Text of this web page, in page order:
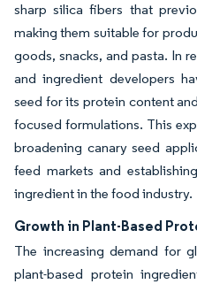
sharp silica fibers that
making them suitable for
goods, snacks, and pasta. In
and ingredient developers
seed for its protein content
focused formulations. This
broadening canary seed
feed markets and
ingredient in the food industry.
Growth in Plant-Based
The increasing demand for
plant-based protein